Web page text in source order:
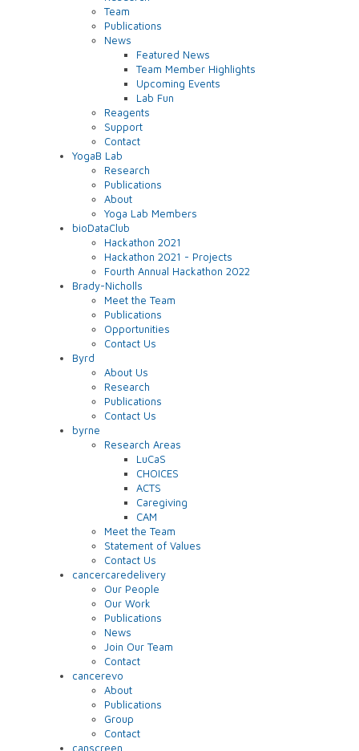
Team
Publications
News
Featured News
Team Member Highlights
Upcoming Events
Lab Fun
Reagents
Support
Contact
YogaB Lab
Research
Publications
About
Yoga Lab Members
bioDataClub
Hackathon 2021
Hackathon 2021 - Projects
Fourth Annual Hackathon 2022
Brady-Nicholls
Meet the Team
Publications
Opportunities
Contact Us
Byrd
About Us
Research
Publications
Contact Us
byrne
Research Areas
LuCaS
CHOICES
ACTS
Caregiving
CAM
Meet the Team
Statement of Values
Contact Us
cancercaredelivery
Our People
Our Work
Publications
News
Join Our Team
Contact
cancerevo
About
Publications
Group
Contact
canscreen